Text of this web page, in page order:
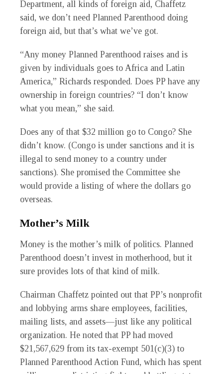
Department, all kinds of foreign aid, Chaffetz
said, we don’t need Planned Parenthood doing
foreign aid, but that’s what we’ve got.
“Any money Planned Parenthood raises and is
given by individuals goes to Africa and Latin
America,” Richards responded. Does PP have any
ownership in foreign countries? “I don’t know
what you mean,” she said.
Does any of that $32 million go to Congo? She
didn’t know. (Congo is under sanctions and it is
illegal to send money to a country under
sanctions). She promised the Committee she
would provide a listing of where the dollars go
overseas.
Mother’s Milk
Money is the mother’s milk of politics. Planned
Parenthood doesn’t invest in motherhood, but it
sure provides lots of that kind of milk.
Chairman Chaffetz pointed out that PP’s nonprofit
and lobbying arms share employees, facilities,
mailing lists, and assets—just like any political
organization. He noted that PP had moved
$21,567,629 from its tax-exempt 501(c)(3) to
Planned Parenthood Action Fund, which has spent